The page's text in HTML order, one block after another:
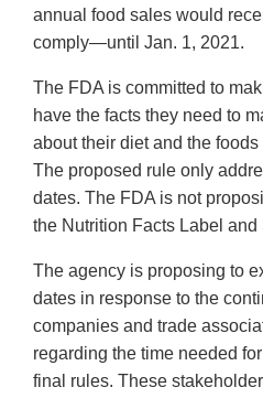
annual food sales would
comply—until Jan. 1, 2021.
The FDA is committed to
have the facts they need to
about their diet and the
The proposed rule only
dates. The FDA is not
the Nutrition Facts Label
The agency is proposing to
dates in response to the
companies and trade
regarding the time needed
final rules. These